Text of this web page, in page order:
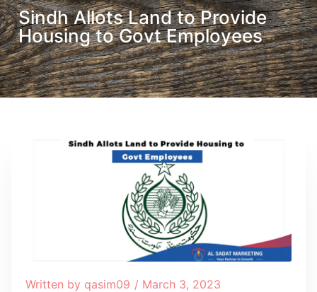
Sindh Allots Land to Provide
Housing to Govt Employees
Written by qasim09 / March 3, 2023